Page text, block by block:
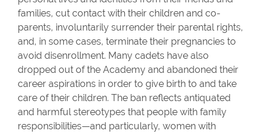
families, cut contact with their children and co-
parents, involuntarily surrender their parental rights,
and, in some cases, terminate their pregnancies to
avoid disenrollment. Many cadets have also
dropped out of the Academy and abandoned their
career aspirations in order to give birth to and take
care of their children. The ban reflects antiquated
and harmful stereotypes that people with family
responsibilities—and particularly, women with